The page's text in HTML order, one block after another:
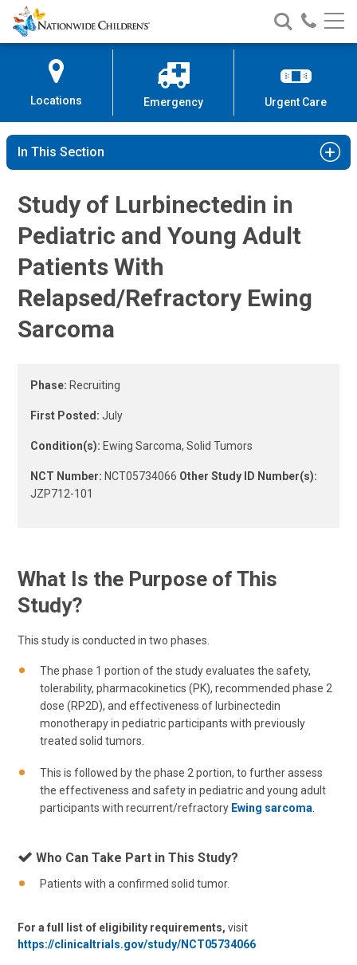
Ewing Sarcoma Clinical Study |
Skip
to
Content
Nationwide
Children’s
Search
Nationwide
Children’s
Call
Locations Emergency Urgent Care
In This Section
Study of Lurbinectedin in
Pediatric and Young Adult
Patients With
Relapsed/Refractory Ewing
Sarcoma
Phase: Recruiting
First Posted: July
Condition(s): Ewing Sarcoma, Solid Tumors
NCT Number: NCT05734066 Other Study ID Number(s):
JZP712-101
What Is the Purpose of This
Study?
This study is conducted in two phases.
The phase 1 portion of the study evaluates the safety,
tolerability, pharmacokinetics (PK), recommended phase 2
dose (RP2D), and effectiveness of lurbinectedin
monotherapy in pediatric participants with previously
treated solid tumors.
This is followed by the phase 2 portion, to further assess
the effectiveness and safety in pediatric and young adult
participants with recurrent/refractory Ewing sarcoma
Who Can Take Part in This Study?
Patients with a confirmed solid tumor.
For a full list of eligibility requirements, visit
https://clinicaltrials.gov/study/NCT05734066